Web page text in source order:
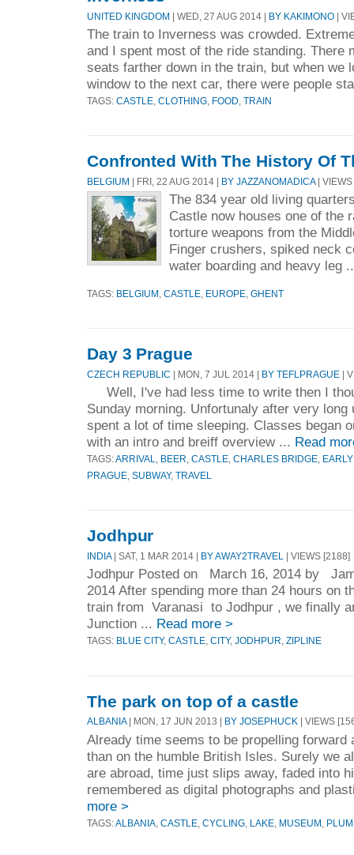
UNITED KINGDOM | WED, 27 AUG 2014 | BY KAKIMONO |
The train to Inverness was crowded.
and I spent most of the ride standing. There
seats farther down in the train, but when we
window to the next car, there were people
TAGS: CASTLE CLOTHING FOOD TRAIN
Confronted With The History Of
BELGIUM | FRI, 22 AUG 2014 | BY JAZZANOMADICA| VIEWS
The 834 year old living
Castle now houses one of the
torture weapons from the
Finger crushers, spiked neck
water boarding and heavy leg
TAGS: BELGIUM CASTLE EUROPE GHENT
Day 3 Prague
CZECH REPUBLIC | MON, 7 JUL 2014 | BY TEFLPRAGUE |
Well, I've had less time to write then I
Sunday morning. Unfortunaly after very
spent a lot of time sleeping. Classes began
with an intro and breiff overview ... Read
TAGS:ARRIVAL BEER CASTLE CHARLES BRIDGE
PRAGUE SUBWAY, TRAVEL
Jodhpur
INDIA| SAT, 1 MAR 2014 | BY AWAY2TRAVEL | VIEWS [2188]
Jodhpur Posted on March 16, 2014 by
2014 After spending more than 24 hours on
train from Varanasi to Jodhpur , we finally
Junction ... Read more >
TAGS: BLUE CITY, CASTLE CITY, JODHPUR ZIPLINE
The park on top of a castle
ALBANIA| MON, 17 JUN 2013 | BY JOSEPHUCK | VIEWS
Already time seems to be propelling forward
than on the humble British Isles. Surely we
are abroad, time just slips away, faded into
remembered as digital photographs and
more >
TAGS:ALBANIA CASTLE CYCLING LAKE MUSEUM